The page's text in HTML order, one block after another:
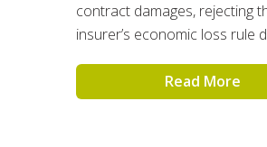
contract damages, rejecting
insurer’s economic loss rule
Read More